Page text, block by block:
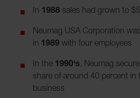
In 1988 sales had grown to
Neumag USA Corporation
in 1989 with four employees
In the 1990‘s, Neumag
share of around 40 percent in
business